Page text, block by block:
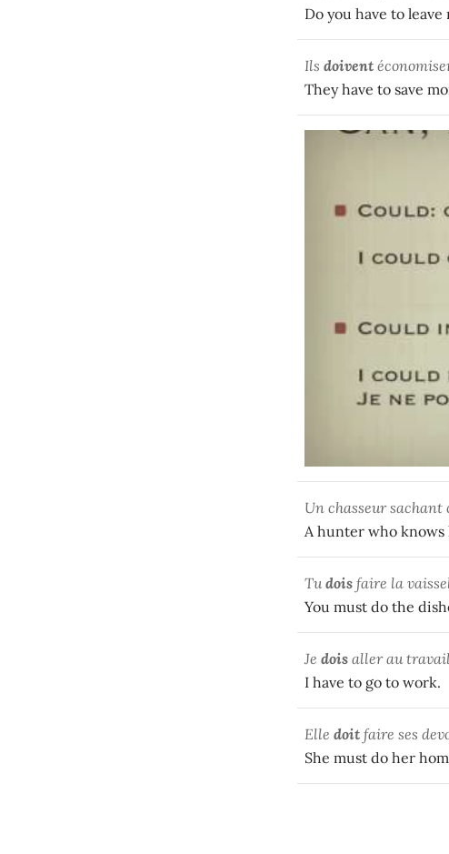
Do you have to leave
Ils doivent
They have to save
Un chasseur sachant
A hunter who
Tudois faire la
You must do the
Je dois aller au
I have to go to work.
Elle doit faire ses
She must do her